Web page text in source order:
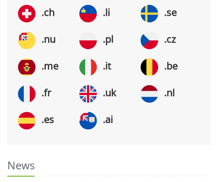
.ch .li .se
.nu .pl .cz
.me .it .be
.fr .uk .nl
.es .ai
News